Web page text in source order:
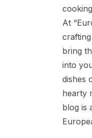
At
bring
into
dishes
hearty
blog is